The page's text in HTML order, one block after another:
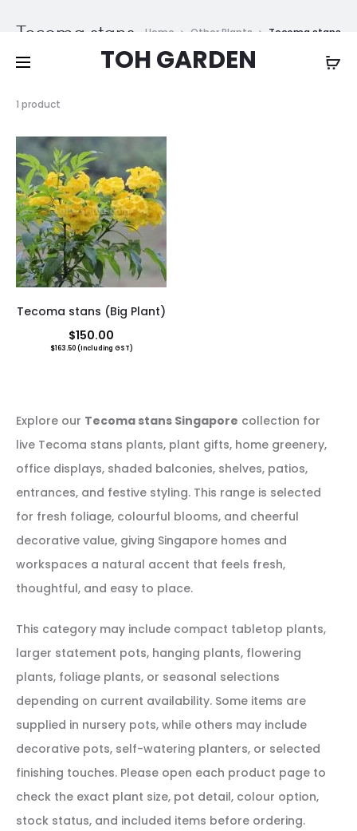
TOH GARDEN
Tecoma stans Home Other Plants Tecoma stans
1 product
single
result
Tecoma stans (Big Plant)
$150.00
$163.50(Including GST)
Explore our Tecoma stans Singapore collection for
live Tecoma stans plants, plant gifts, home greenery,
office displays, shaded balconies, shelves, patios,
entrances, and festive styling. This range is selected
for fresh foliage, colourful blooms, and cheerful
decorative value, giving Singapore homes and
workspaces a natural accent that feels fresh,
thoughtful, and easy to place.
This category may include compact tabletop plants,
larger statement pots, hanging plants, flowering
plants, foliage plants, or seasonal selections
depending on current availability. Some items are
supplied in nursery pots, while others may include
decorative pots, self-watering planters, or selected
finishing touches. Please open each product page to
check the exact plant size, pot detail, colour option,
stock status, and included items before ordering.